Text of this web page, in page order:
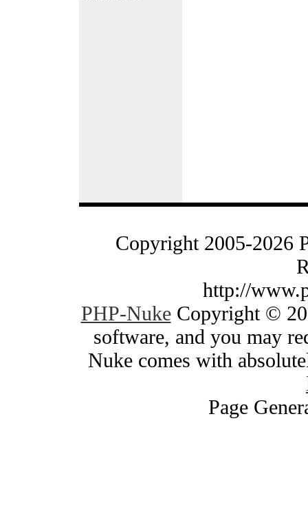
Copyright 2005-2026
http://
PHP-NukeCopyright ©
software, and you may
Nuke comes with
Page